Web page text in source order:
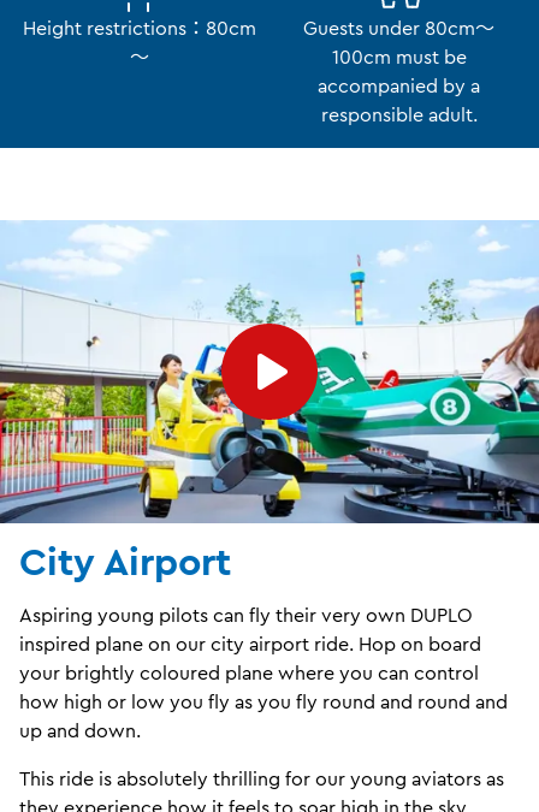
Height restrictions：80cm
～
Guests under 80cm～
100cm must be
accompanied by a
responsible adult.
City Airport
Aspiring young pilots can fly their very own DUPLO
inspired plane on our city airport ride. Hop on board
your brightly coloured plane where you can control
how high or low you fly as you fly round and round and
up and down.
This ride is absolutely thrilling for our young aviators as